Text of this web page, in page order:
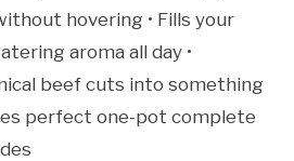
hovering • Fills your
aroma all day •
beef cuts into something
perfect one-pot complete